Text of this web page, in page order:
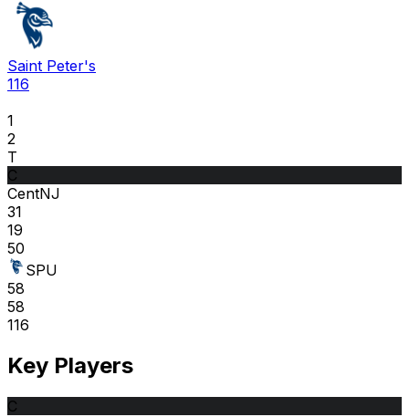
Saint Peter's
116
1
2
T
C
CentNJ
31
19
50
SPU
58
58
116
Key Players
C